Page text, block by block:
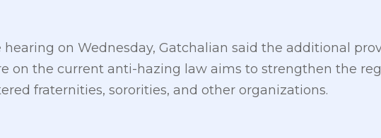
on Wednesday, Gatchalian said the additional
on the current anti-hazing law aims to strengthen the
fraternities, sororities, and other organizations.